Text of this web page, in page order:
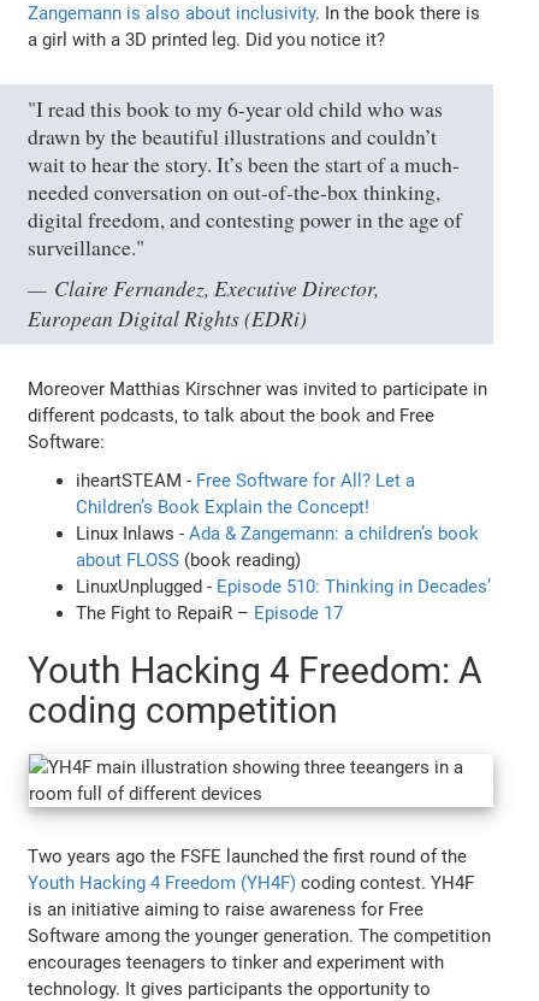
Zangemann is also about inclusivity. In the book there is
a girl with a 3D printed leg. Did you notice it?
"I read this book to my 6-year old child who was
drawn by the beautiful illustrations and couldn’t
wait to hear the story. It’s been the start of a much-
needed conversation on out-of-the-box thinking,
digital freedom, and contesting power in the age of
surveillance."
Claire Fernandez, Executive Director,
European Digital Rights (EDRi)
Moreover Matthias Kirschner was invited to participate in
different podcasts, to talk about the book and Free
Software:
iheartSTEAM - Free Software for All? Let a
Children’s Book Explain the Concept!
Linux Inlaws -Ada & Zangemann: a children’s book
about FLOSS (book reading)
LinuxUnplugged - Episode 510: Thinking in Decades’
The Fight to RepaiR – Episode 17
Youth Hacking 4 Freedom: A
coding competition
Two years ago the FSFE launched the first round of the
Youth Hacking 4 Freedom (YH4F) coding contest. YH4F
is an initiative aiming to raise awareness for Free
Software among the younger generation. The competition
encourages teenagers to tinker and experiment with
technology. It gives participants the opportunity to